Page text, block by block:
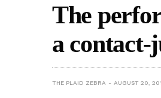
The
a contact-
THE PLAID ZEBRA AUGUST 20,